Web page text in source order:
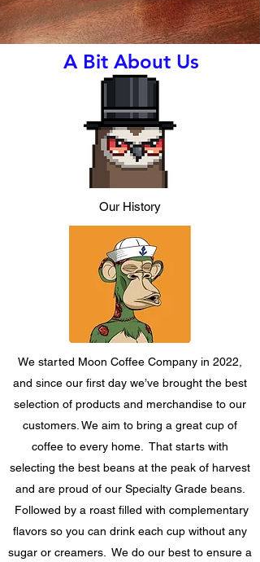
A Bit About Us
Our History
We started Moon Coffee Company in 2022,
and since our first day we’ve brought the best
selection of products and merchandise to our
customers. We aim to bring a great cup of
coffee to every home. That starts with
selecting the best beans at the peak of harvest
and are proud of our Specialty Grade beans.
Followed by a roast filled with complementary
flavors so you can drink each cup without any
sugar or creamers. We do our best to ensure a